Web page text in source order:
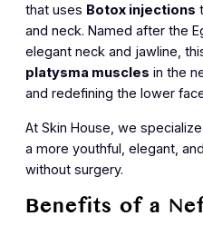
that uses Botox injections
and neck. Named after the
elegant neck and jawline,
platysma muscles in the
and redefining the lower
At Skin House, we
a more youthful, elegant,
without surgery.
Benefits of a